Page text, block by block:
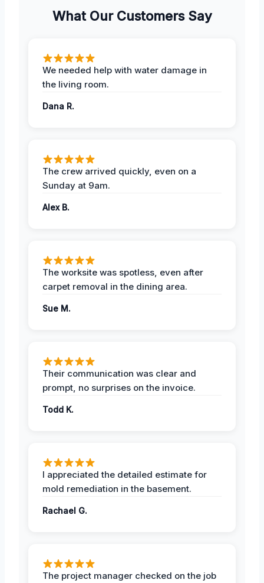
What Our Customers Say
We needed help with water damage in
the living room.
Dana R.
The crew arrived quickly, even on a
Sunday at 9am.
Alex B.
The worksite was spotless, even after
carpet removal in the dining area.
Sue M.
Their communication was clear and
prompt, no surprises on the invoice.
Todd K.
I appreciated the detailed estimate for
mold remediation in the basement.
Rachael G.
The project manager checked on the job